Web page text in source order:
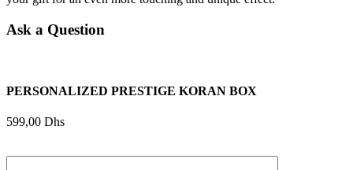
Ask a Question
PERSONALIZED PRESTIGE KORAN BOX
599,00 Dhs